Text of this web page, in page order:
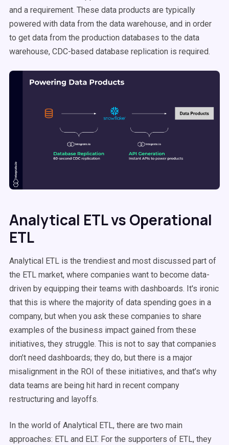
and a requirement. These data products are typically
powered with data from the data warehouse, and in order
to get data from the production databases to the data
warehouse, CDC-based database replication is required.
Analytical ETL vs Operational
ETL
Analytical ETL is the trendiest and most discussed part of
the ETL market, where companies want to become data-
driven by equipping their teams with dashboards. It's ironic
that this is where the majority of data spending goes in a
company, but when you ask these companies to share
examples of the business impact gained from these
initiatives, they struggle. This is not to say that companies
don’t need dashboards; they do, but there is a major
misalignment in the ROI of these initiatives, and that’s why
data teams are being hit hard in recent company
restructuring and layoffs.
In the world of Analytical ETL, there are two main
approaches: ETL and ELT. For the supporters of ETL, they